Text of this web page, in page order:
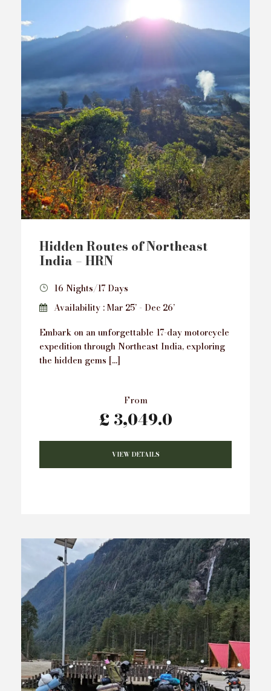
Hidden Routes of Northeast
India – HRN
16 Nights/17 Days
Availability : Mar 25’ - Dec 26’
Embark on an unforgettable 17-day motorcycle
expedition through Northeast India, exploring
the hidden gems […]
From
£ 3,049.0
VIEW DETAILS